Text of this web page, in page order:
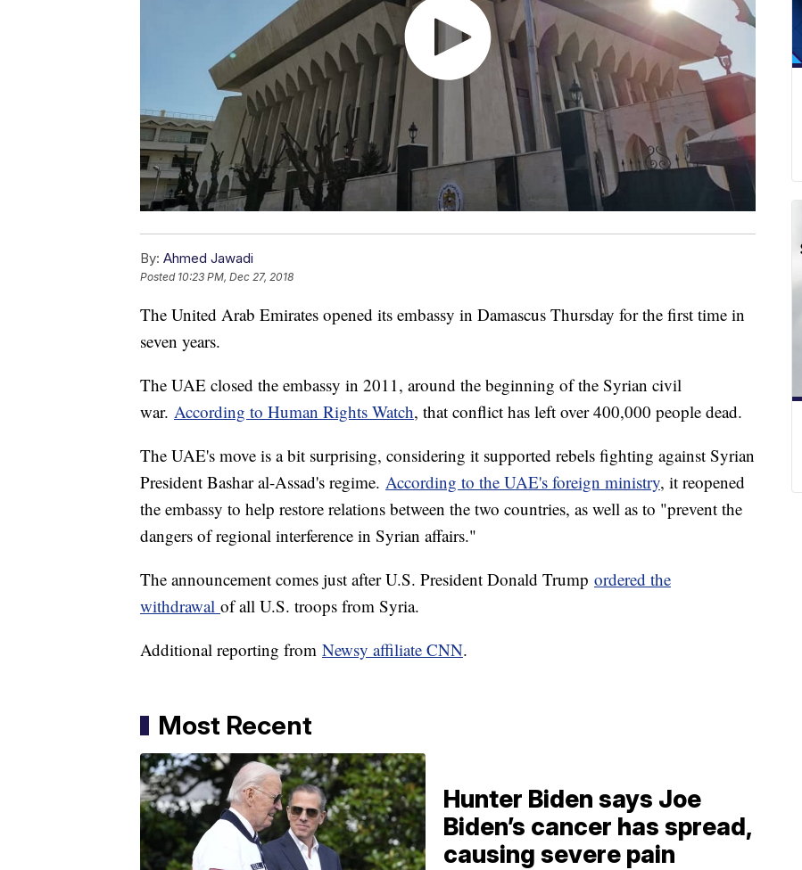
By: Ahmed Jawadi
Posted 10:23 PM, Dec 27, 2018
The United Arab Emirates opened its embassy in Damascus Thursday for the first time in
seven years.
The UAE closed the embassy in 2011, around the beginning of the Syrian civil
war. According to Human Rights Watch, that conflict has left over 400,000 people dead.
The UAE's move is a bit surprising, considering it supported rebels fighting against Syrian
President Bashar al-Assad's regime. According to the UAE's foreign ministry, it reopened
the embassy to help restore relations between the two countries, as well as to "prevent the
dangers of regional interference in Syrian affairs."
The announcement comes just after U.S. President Donald Trump ordered the
withdrawal of all U.S. troops from Syria.
Additional reporting from Newsy affiliate CNN.
Most Recent
Hunter Biden says Joe
Biden’s cancer has spread,
causing severe pain